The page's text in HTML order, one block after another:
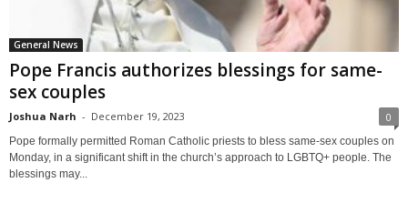
General News
Pope Francis authorizes blessings for same-
sex couples
Joshua Narh - December 19, 2023 0
Pope formally permitted Roman Catholic priests to bless same-sex couples on
Monday, in a significant shift in the church’s approach to LGBTQ+ people. The
blessings may...